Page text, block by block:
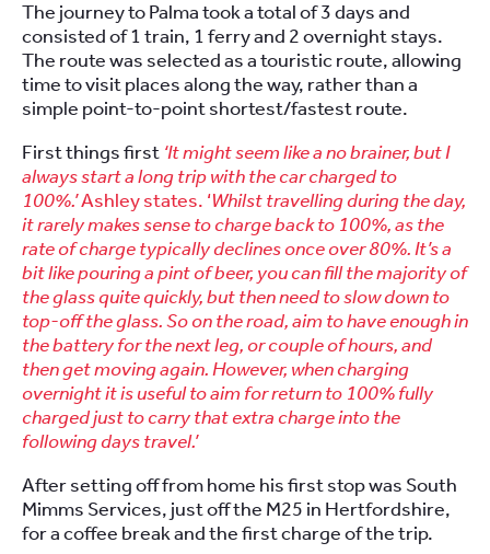
The journey to Palma took a total of 3 days and
consisted of 1 train, 1 ferry and 2 overnight stays.
The route was selected as a touristic route, allowing
time to visit places along the way, rather than a
simple point-to-point shortest/fastest route.
First things first ‘It might seem like a no brainer, but I
always start a long trip with the car charged to
100%.’Ashley states. ‘Whilst travelling during the day,
it rarely makes sense to charge back to 100%, as the
rate of charge typically declines once over 80%. It’s a
bit like pouring a pint of beer, you can fill the majority of
the glass quite quickly, but then need to slow down to
top-off the glass. So on the road, aim to have enough in
the battery for the next leg, or couple of hours, and
then get moving again. However, when charging
overnight it is useful to aim for return to 100% fully
charged just to carry that extra charge into the
following days travel.’
After setting off from home his first stop was South
Mimms Services, just off the M25 in Hertfordshire,
for a coffee break and the first charge of the trip.